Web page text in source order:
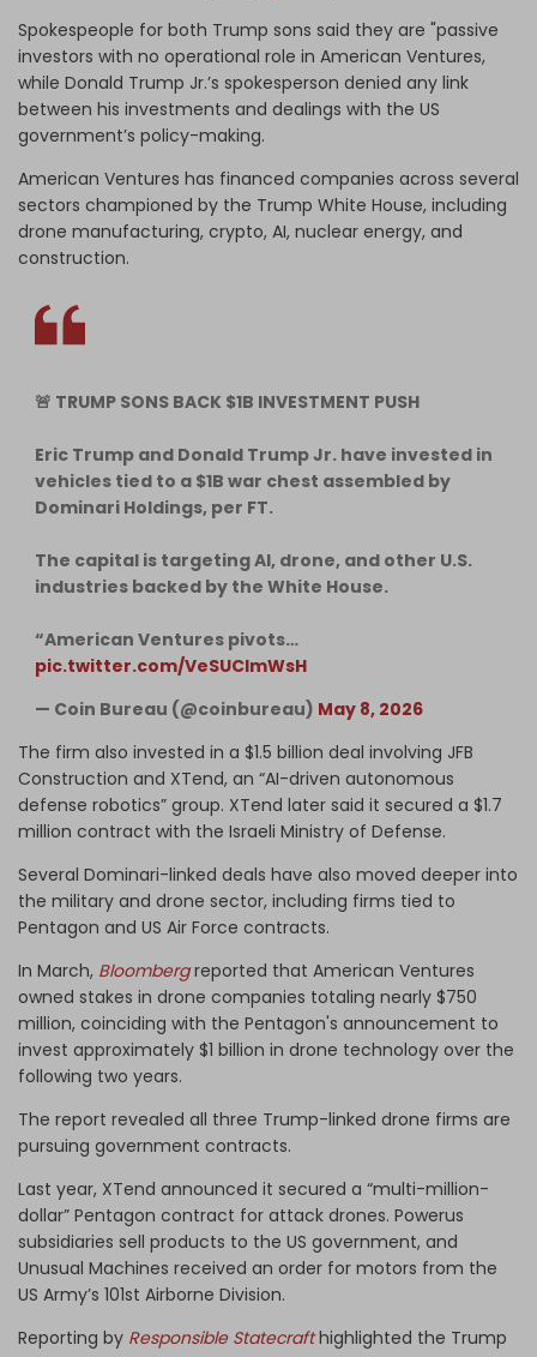
Spokespeople for both Trump sons said they are "passive
investors with no operational role in American Ventures,
while Donald Trump Jr.’s spokesperson denied any link
between his investments and dealings with the US
government’s policy-making.
American Ventures has financed companies across several
sectors championed by the Trump White House, including
drone manufacturing, crypto, AI, nuclear energy, and
construction.
🚨 TRUMP SONS BACK $1B INVESTMENT PUSH
Eric Trump and Donald Trump Jr. have invested in
vehicles tied to a $1B war chest assembled by
Dominari Holdings, per FT.
The capital is targeting AI, drone, and other U.S.
industries backed by the White House.
“American Ventures pivots…
pic.twitter.com/VeSUClmWsH
— Coin Bureau (@coinbureau) May 8, 2026
The firm also invested in a $1.5 billion deal involving JFB
Construction and XTend, an “AI-driven autonomous
defense robotics” group. XTend later said it secured a $1.7
million contract with the Israeli Ministry of Defense.
Several Dominari-linked deals have also moved deeper into
the military and drone sector, including firms tied to
Pentagon and US Air Force contracts.
In March, Bloombergreported that American Ventures
owned stakes in drone companies totaling nearly $750
million, coinciding with the Pentagon's announcement to
invest approximately $1 billion in drone technology over the
following two years.
The report revealed all three Trump-linked drone firms are
pursuing government contracts.
Last year, XTend announced it secured a “multi-million-
dollar” Pentagon contract for attack drones. Powerus
subsidiaries sell products to the US government, and
Unusual Machines received an order for motors from the
US Army’s 101st Airborne Division.
Reporting by Responsible Statecrafthighlighted the Trump